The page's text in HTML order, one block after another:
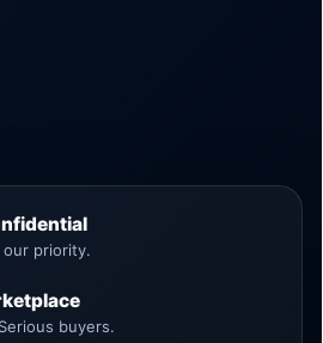
our priority.
buyers.